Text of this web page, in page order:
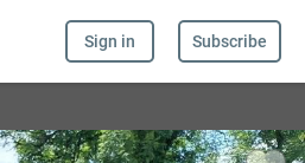
Sign in Subscribe